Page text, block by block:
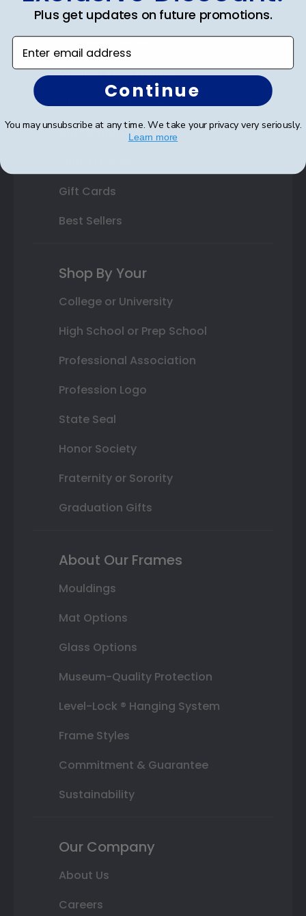
State Bar Frames
Varsity Letter Frames
Class Photo Frames
Autograph Frames
Gift Cards
Best Sellers
Shop By Your
College or University
High School or Prep School
Professional Association
Profession Logo
State Seal
Honor Society
Fraternity or Sorority
Graduation Gifts
About Our Frames
Mouldings
Mat Options
Glass Options
Museum-Quality Protection
Level-Lock ® Hanging System
Frame Styles
Commitment & Guarantee
Sustainability
Our Company
About Us
Careers
Plus get updates on future promotions.
Enter email address
Continue
You may unsubscribe at any time. We take your privacy very seriously.
Learn more